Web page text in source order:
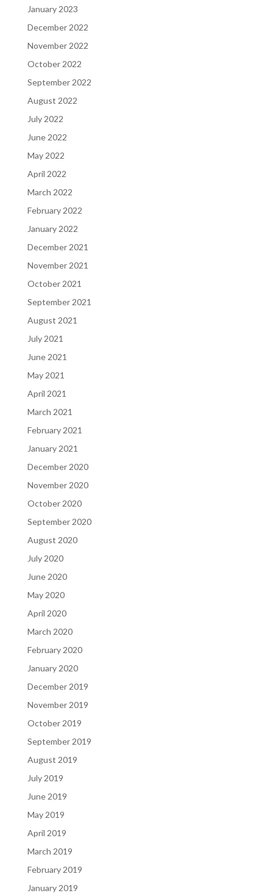
January 2023
December 2022
November 2022
October 2022
September 2022
August 2022
July 2022
June 2022
May 2022
April 2022
March 2022
February 2022
January 2022
December 2021
November 2021
October 2021
September 2021
August 2021
July 2021
June 2021
May 2021
April 2021
March 2021
February 2021
January 2021
December 2020
November 2020
October 2020
September 2020
August 2020
July 2020
June 2020
May 2020
April 2020
March 2020
February 2020
January 2020
December 2019
November 2019
October 2019
September 2019
August 2019
July 2019
June 2019
May 2019
April 2019
March 2019
February 2019
January 2019